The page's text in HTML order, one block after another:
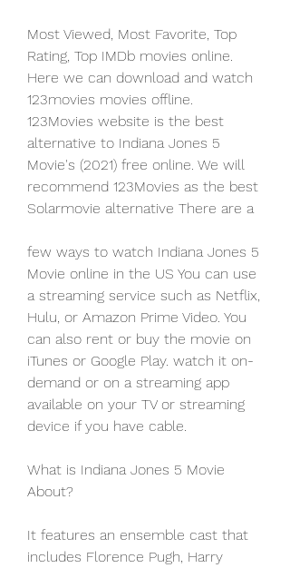
Most Viewed, Most Favorite, Top
Rating, Top IMDb movies online.
Here we can download and watch
123movies movies offline.
123Movies website is the best
alternative to Indiana Jones 5
Movie's (2021) free online. We will
recommend 123Movies as the best
Solarmovie alternative There are a
few ways to watch Indiana Jones 5
Movie online in the US You can use
a streaming service such as Netflix,
Hulu, or Amazon Prime Video. You
can also rent or buy the movie on
iTunes or Google Play. watch it on-
demand or on a streaming app
available on your TV or streaming
device if you have cable.
What is Indiana Jones 5 Movie
About?
It features an ensemble cast that
includes Florence Pugh, Harry